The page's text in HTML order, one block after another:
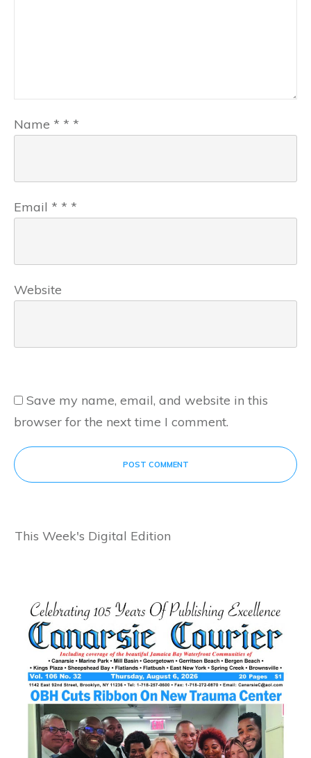
Name * * *
Email * * *
Website
Save my name, email, and website in this
browser for the next time I comment.
POST COMMENT
This Week's Digital Edition